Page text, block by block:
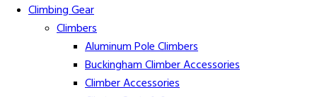
Climbing Gear
Climbers
Aluminum Pole Climbers
Buckingham Climber Accessories
Climber Accessories